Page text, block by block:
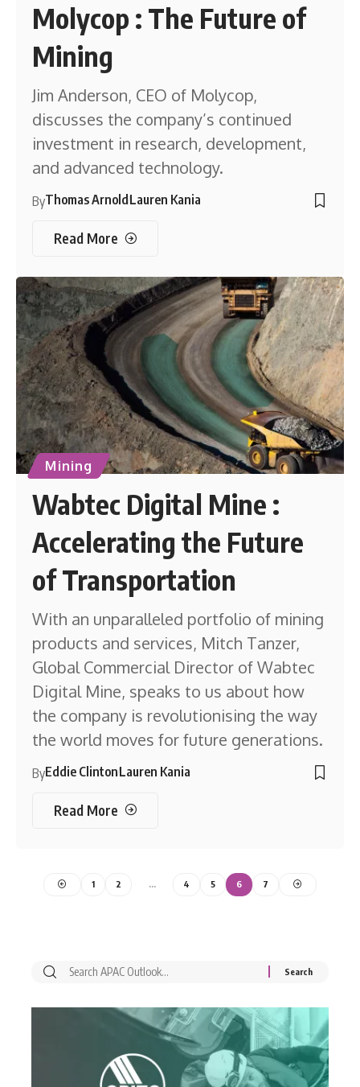
Molycop : The Future of
Mining
Jim Anderson, CEO of Molycop,
discusses the company’s continued
investment in research, development,
and advanced technology.
ByThomas ArnoldLauren Kania
Read More
Mining
Wabtec Digital Mine :
Accelerating the Future
of Transportation
With an unparalleled portfolio of mining
products and services, Mitch Tanzer,
Global Commercial Director of Wabtec
Digital Mine, speaks to us about how
the company is revolutionising the way
the world moves for future generations.
ByEddie ClintonLauren Kania
Read More
1 2 … 4 5 6 7